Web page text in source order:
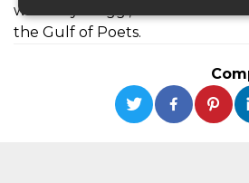
with Maya Jaggi, Artistic
the Gulf of Poets.
Las cookies estrictamente necesarias
la funcionalidad principal del sitio web,